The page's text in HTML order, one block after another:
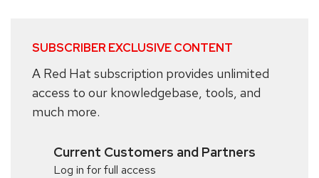
SUBSCRIBER EXCLUSIVE CONTENT
A Red Hat subscription provides unlimited
access to our knowledgebase, tools, and
much more.
Current Customers and Partners
Log in for full access